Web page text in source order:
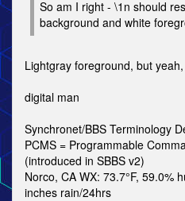
So am I right - \1n should
background and white
Lightgray foreground, but
digital man
Synchronet/BBS Terminology
PCMS = Programmable
(introduced in SBBS v2)
Norco, CA WX: 73.7°F, 59.0%
inches rain/24hrs